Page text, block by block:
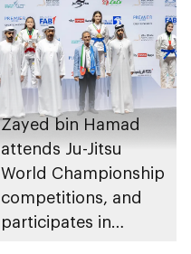
Zayed bin Hamad
attends Ju-Jitsu
World Championship
competitions, and
participates in